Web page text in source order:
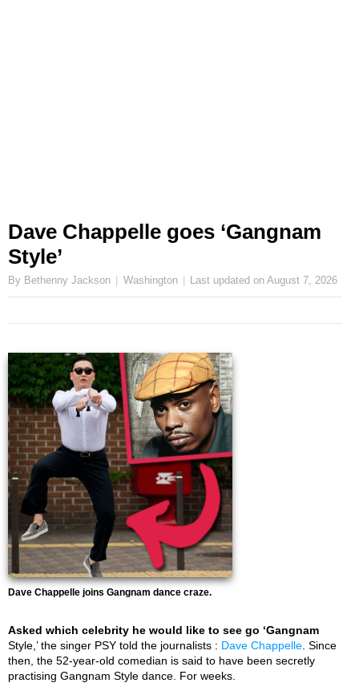
Dave Chappelle goes ‘Gangnam
Style’
By Bethenny Jackson Washington Last updated onAugust 7, 2026
Dave Chappelle joins Gangnam dance craze.
Asked which celebrity he would like to see go ‘Gangnam
Style,’ the singer PSY told the journalists : Dave Chappelle . Since
then, the 52-year-old comedian is said to have been secretly
practising Gangnam Style dance. For weeks.